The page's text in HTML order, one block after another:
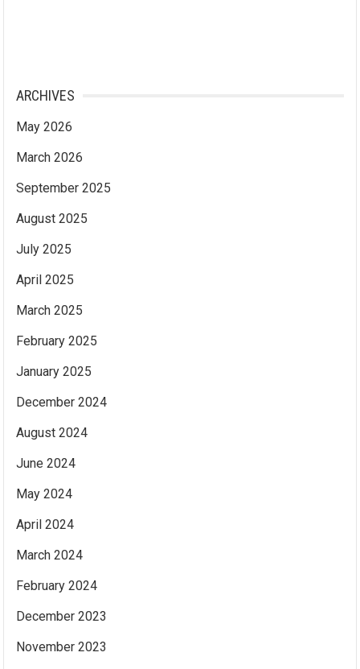
ARCHIVES
May 2026
March 2026
September 2025
August 2025
July 2025
April 2025
March 2025
February 2025
January 2025
December 2024
August 2024
June 2024
May 2024
April 2024
March 2024
February 2024
December 2023
November 2023